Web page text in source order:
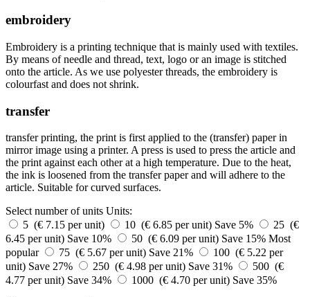
embroidery
Embroidery is a printing technique that is mainly used with textiles.
By means of needle and thread, text, logo or an image is stitched
onto the article. As we use polyester threads, the embroidery is
colourfast and does not shrink.
transfer
transfer printing, the print is first applied to the (transfer) paper in
mirror image using a printer. A press is used to press the article and
the print against each other at a high temperature. Due to the heat,
the ink is loosened from the transfer paper and will adhere to the
article. Suitable for curved surfaces.
Select number of units Units:
5 (€ 7.15 per unit)
10 (€ 6.85 per unit) Save 5%
25 (€
6.45 per unit) Save 10% 50 (€ 6.09 per unit) Save 15% Most
popular
75 (€ 5.67 per unit) Save 21%
100 (€ 5.22 per
unit) Save 27% 250 (€ 4.98 per unit) Save 31%
500 (€
4.77 per unit) Save 34% 1000 (€ 4.70 per unit) Save 35%